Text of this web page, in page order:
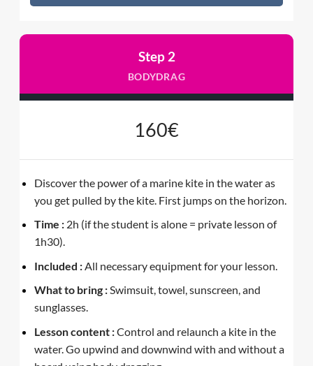
Step 2
BODYDRAG
160€
Discover the power of a marine kite in the water as
you get pulled by the kite. First jumps on the horizon.
Time : 2h (if the student is alone = private lesson of
1h30).
Included : All necessary equipment for your lesson.
What to bring :Swimsuit, towel, sunscreen, and
sunglasses.
Lesson content :Control and relaunch a kite in the
water. Go upwind and downwind with and without a